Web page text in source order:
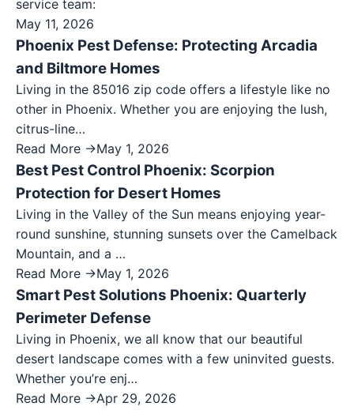
service team:
May 11, 2026
Phoenix Pest Defense: Protecting Arcadia
and Biltmore Homes
Living in the 85016 zip code offers a lifestyle like no
other in Phoenix. Whether you are enjoying the lush,
citrus-line…
Read More →May 1, 2026
Best Pest Control Phoenix: Scorpion
Protection for Desert Homes
Living in the Valley of the Sun means enjoying year-
round sunshine, stunning sunsets over the Camelback
Mountain, and a …
Read More →May 1, 2026
Smart Pest Solutions Phoenix: Quarterly
Perimeter Defense
Living in Phoenix, we all know that our beautiful
desert landscape comes with a few uninvited guests.
Whether you’re enj…
Read More →Apr 29, 2026